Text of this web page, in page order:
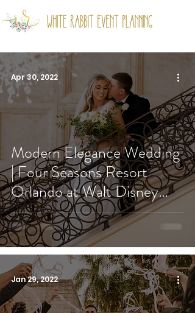
Modern Elegance Wedding
| Four Seasons Resort
Orlando at Walt Disney
World® Resort
Apr 30, 2022
Jan 29, 2022